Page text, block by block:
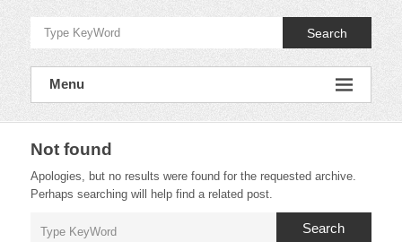
Search
Menu
Not found
Apologies, but no results were found for the requested archive.
Perhaps searching will help find a related post.
Search